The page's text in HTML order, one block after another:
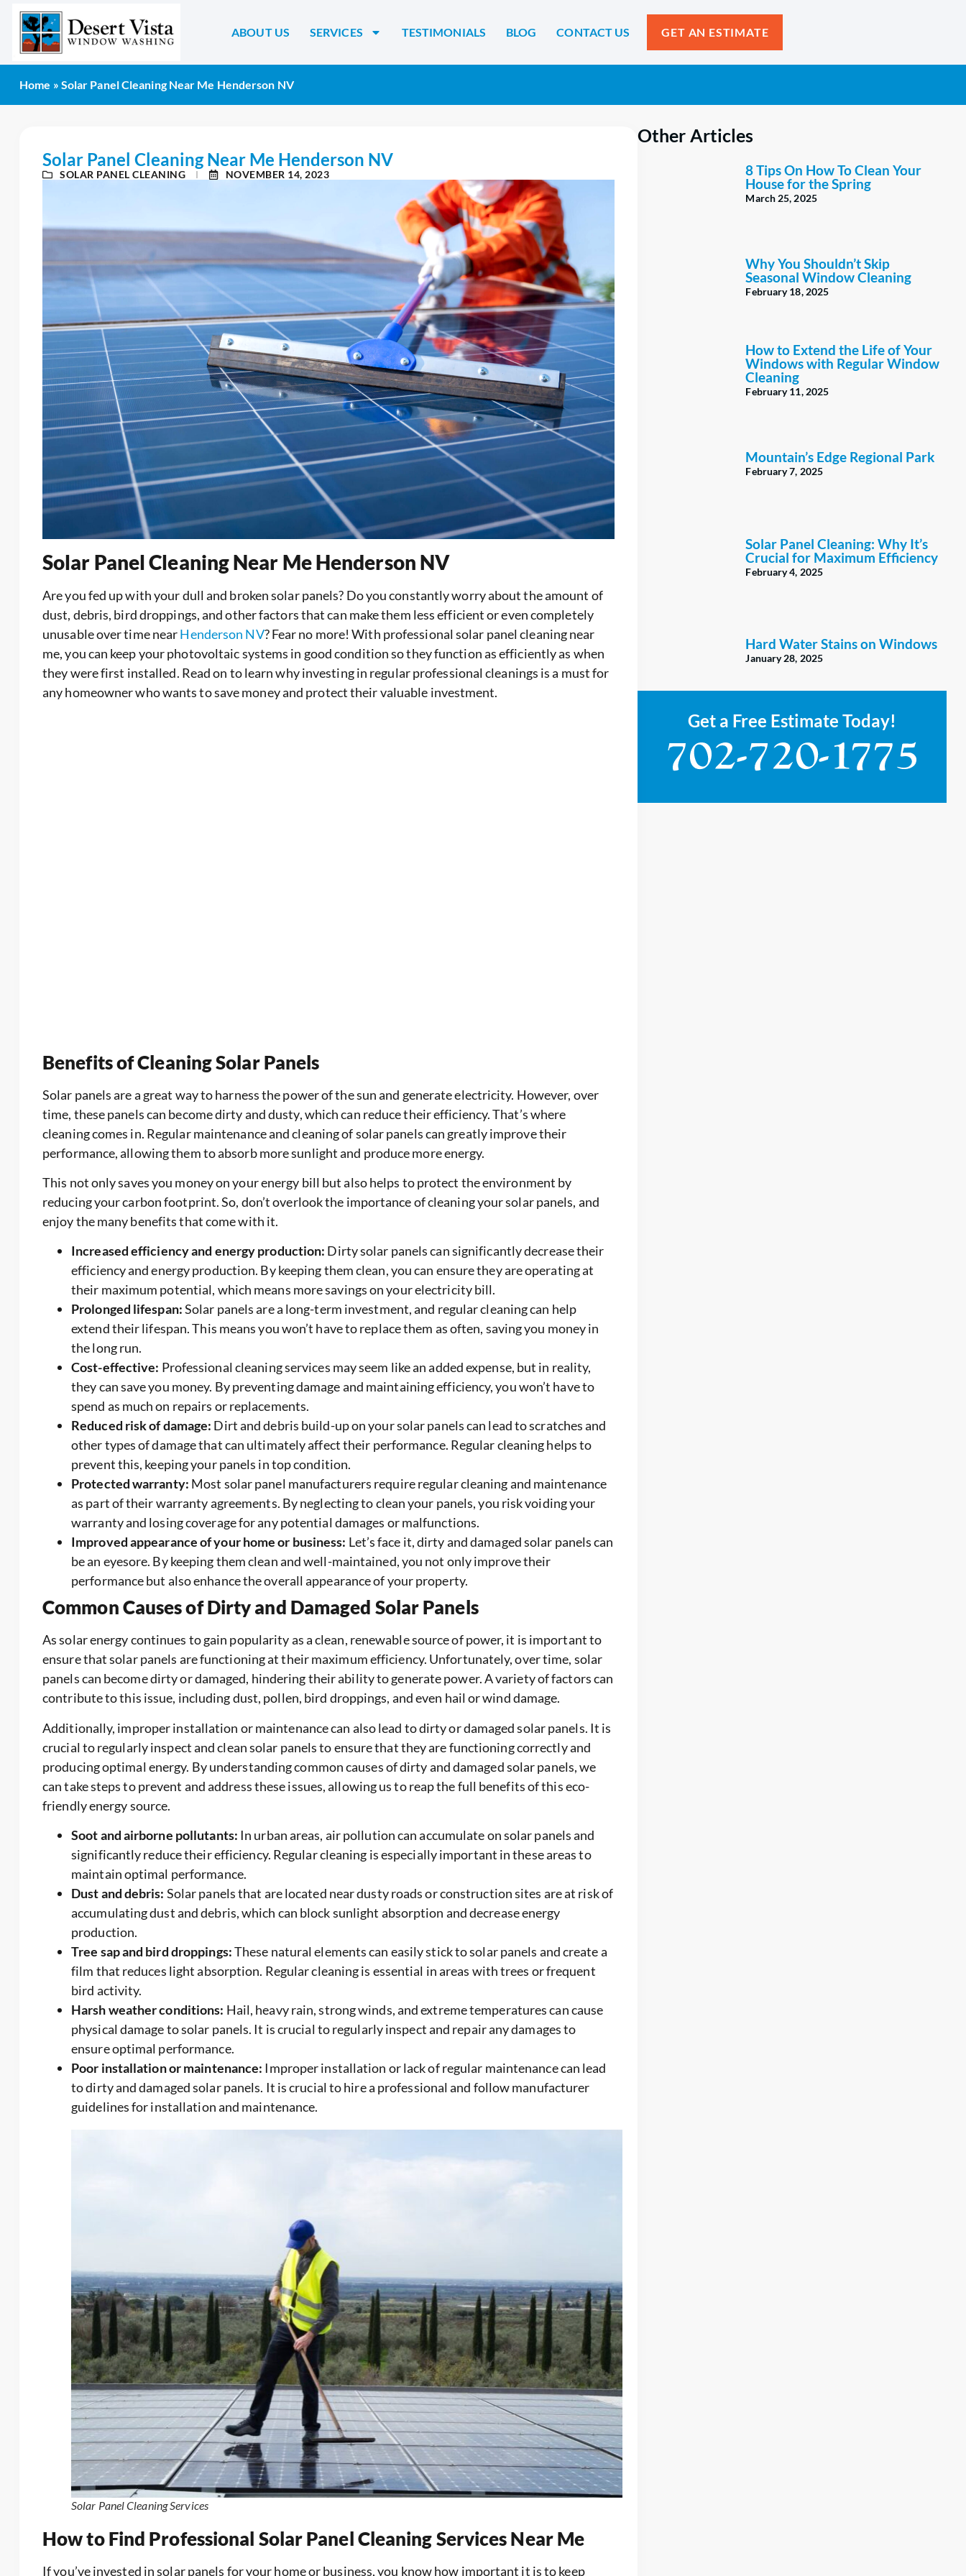
ABOUT US SERVICES TESTIMONIALS BLOG CONTACT US GET AN ESTIMATE
Home » Solar Panel Cleaning Near Me Henderson NV
Other Articles
8 Tips On How To Clean Your
House for the Spring
March 25, 2025
Why You Shouldn’t Skip
Seasonal Window Cleaning
February 18, 2025
How to Extend the Life of Your
Windows with Regular Window
Cleaning
February 11, 2025
Mountain’s Edge Regional Park
February 7, 2025
Solar Panel Cleaning: Why It’s
Crucial for Maximum Efficiency
February 4, 2025
Hard Water Stains on Windows
January 28, 2025
Get a Free Estimate Today!
Solar Panel Cleaning Near Me Henderson NV
SOLAR PANEL CLEANING NOVEMBER 14, 2023
Solar Panel Cleaning Near Me Henderson NV
Are you fed up with your dull and broken solar panels? Do you constantly worry about the amount of
dust, debris, bird droppings, and other factors that can make them less efficient or even completely
unusable over time nearHenderson NV? Fear no more! With professional solar panel cleaning near
me, you can keep your photovoltaic systems in good condition so they function as efficiently as when
they were first installed. Read on to learn why investing in regular professional cleanings is a must for
any homeowner who wants to save money and protect their valuable investment.
Benefits of Cleaning Solar Panels
Solar panels are a great way to harness the power of the sun and generate electricity. However, over
time, these panels can become dirty and dusty, which can reduce their efficiency. That’s where
cleaning comes in. Regular maintenance and cleaning of solar panels can greatly improve their
performance, allowing them to absorb more sunlight and produce more energy.
This not only saves you money on your energy bill but also helps to protect the environment by
reducing your carbon footprint. So, don’t overlook the importance of cleaning your solar panels, and
enjoy the many benefits that come with it.
Increased efficiency and energy production: Dirty solar panels can significantly decrease their
efficiency and energy production. By keeping them clean, you can ensure they are operating at
their maximum potential, which means more savings on your electricity bill.
Prolonged lifespan:Solar panels are a long-term investment, and regular cleaning can help
extend their lifespan. This means you won’t have to replace them as often, saving you money in
the long run.
Cost-effective: Professional cleaning services may seem like an added expense, but in reality,
they can save you money. By preventing damage and maintaining efficiency, you won’t have to
spend as much on repairs or replacements.
Reduced risk of damage: Dirt and debris build-up on your solar panels can lead to scratches and
other types of damage that can ultimately affect their performance. Regular cleaning helps to
prevent this, keeping your panels in top condition.
Protected warranty: Most solar panel manufacturers require regular cleaning and maintenance
as part of their warranty agreements. By neglecting to clean your panels, you risk voiding your
warranty and losing coverage for any potential damages or malfunctions.
Improved appearance of your home or business: Let’s face it, dirty and damaged solar panels can
be an eyesore. By keeping them clean and well-maintained, you not only improve their
performance but also enhance the overall appearance of your property.
Common Causes of Dirty and Damaged Solar Panels
As solar energy continues to gain popularity as a clean, renewable source of power, it is important to
ensure that solar panels are functioning at their maximum efficiency. Unfortunately, over time, solar
panels can become dirty or damaged, hindering their ability to generate power. A variety of factors can
contribute to this issue, including dust, pollen, bird droppings, and even hail or wind damage.
Additionally, improper installation or maintenance can also lead to dirty or damaged solar panels. It is
crucial to regularly inspect and clean solar panels to ensure that they are functioning correctly and
producing optimal energy. By understanding common causes of dirty and damaged solar panels, we
can take steps to prevent and address these issues, allowing us to reap the full benefits of this eco-
friendly energy source.
Soot and airborne pollutants: In urban areas, air pollution can accumulate on solar panels and
significantly reduce their efficiency. Regular cleaning is especially important in these areas to
maintain optimal performance.
Dust and debris: Solar panels that are located near dusty roads or construction sites are at risk of
accumulating dust and debris, which can block sunlight absorption and decrease energy
production.
Tree sap and bird droppings:These natural elements can easily stick to solar panels and create a
film that reduces light absorption. Regular cleaning is essential in areas with trees or frequent
bird activity.
Harsh weather conditions: Hail, heavy rain, strong winds, and extreme temperatures can cause
physical damage to solar panels. It is crucial to regularly inspect and repair any damages to
ensure optimal performance.
Poor installation or maintenance: Improper installation or lack of regular maintenance can lead
to dirty and damaged solar panels. It is crucial to hire a professional and follow manufacturer
guidelines for installation and maintenance.
Solar Panel Cleaning Services
How to Find Professional Solar Panel Cleaning Services Near Me
If you’ve invested in solar panels for your home or business, you know how important it is to keep